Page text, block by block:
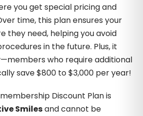
you get special pricing and
time, this plan ensures your
they need, helping you avoid
in the future. Plus, it
who require additional
save $800 to $3,000 per year!
Discount Plan is
Smilesand cannot be